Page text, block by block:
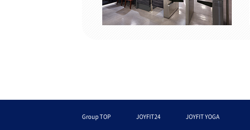
Group TOP JOYFIT24 JOYFIT YOGA